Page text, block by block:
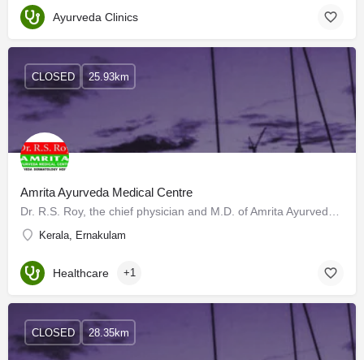
Ayurveda Clinics
Amrita Ayurveda Medical Centre
Kerala, Ernakulam
CLOSED 25.93km
Healthcare +1
CLOSED 28.35km